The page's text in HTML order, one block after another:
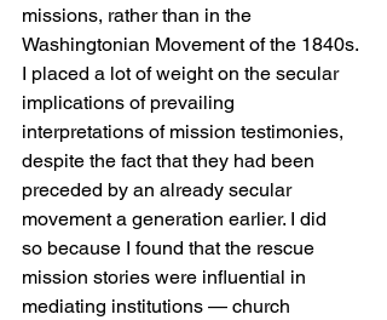
missions, rather than in the
Washingtonian Movement of the 1840s.
I placed a lot of weight on the secular
implications of prevailing
interpretations of mission testimonies,
despite the fact that they had been
preceded by an already secular
movement a generation earlier. I did
so because I found that the rescue
mission stories were influential in
mediating institutions — church